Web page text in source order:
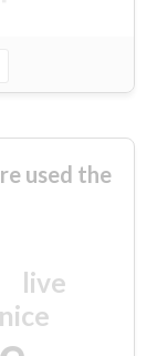
used the
nice
live